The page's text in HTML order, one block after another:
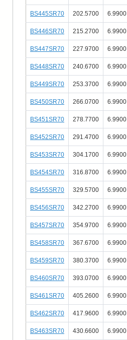
BS445SR70 202.5700 6.9900
BS446SR70 215.2700 6.9900
BS447SR70 227.9700 6.9900
BS448SR70 240.6700 6.9900
BS449SR70 253.3700 6.9900
BS450SR70 266.0700 6.9900
BS451SR70 278.7700 6.9900
BS452SR70 291.4700 6.9900
BS453SR70 304.1700 6.9900
BS454SR70 316.8700 6.9900
BS455SR70 329.5700 6.9900
BS456SR70 342.2700 6.9900
BS457SR70 354.9700 6.9900
BS458SR70 367.6700 6.9900
BS459SR70 380.3700 6.9900
BS460SR70 393.0700 6.9900
BS461SR70 405.2600 6.9900
BS462SR70 417.9600 6.9900
BS463SR70 430.6600 6.9900